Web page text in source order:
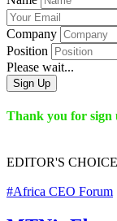
Company
Position
Please wait...
Sign Up
Thank you for sign
EDITOR'S CHOICE
#Africa CEO Forum